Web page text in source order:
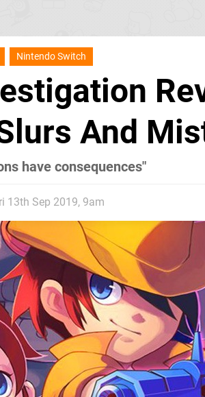
Nintendo Switch
And
have consequences"
13th Sep 2019, 9am